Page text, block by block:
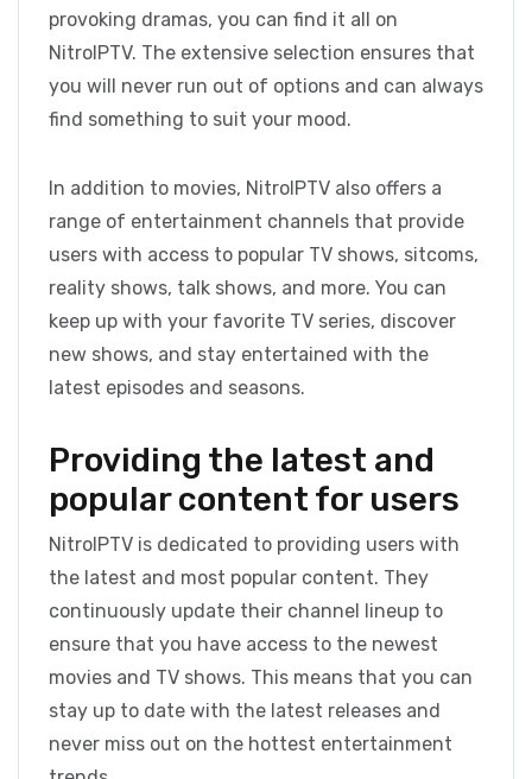
provoking dramas, you can find it all on
NitroIPTV. The extensive selection ensures that
you will never run out of options and can always
find something to suit your mood.
In addition to movies, NitroIPTV also offers a
range of entertainment channels that provide
users with access to popular TV shows, sitcoms,
reality shows, talk shows, and more. You can
keep up with your favorite TV series, discover
new shows, and stay entertained with the
latest episodes and seasons.
Providing the latest and
popular content for users
NitroIPTV is dedicated to providing users with
the latest and most popular content. They
continuously update their channel lineup to
ensure that you have access to the newest
movies and TV shows. This means that you can
stay up to date with the latest releases and
never miss out on the hottest entertainment